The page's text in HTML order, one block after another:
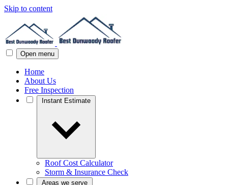
Skip to content
Open menu
Home
About Us
Free Inspection
Roof Cost Calculator
Storm & Insurance Check